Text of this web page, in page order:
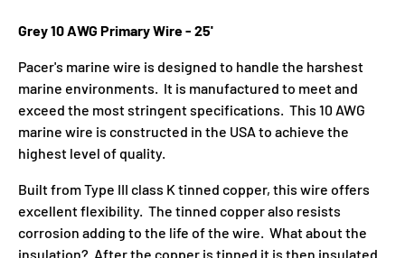
Grey 10 AWG Primary Wire - 25'
Pacer's marine wire is designed to handle the harshest
marine environments. It is manufactured to meet and
exceed the most stringent specifications. This 10 AWG
marine wire is constructed in the USA to achieve the
highest level of quality.
Built from Type III class K tinned copper, this wire offers
excellent flexibility. The tinned copper also resists
corrosion adding to the life of the wire. What about the
insulation? After the copper is tinned it is then insulated